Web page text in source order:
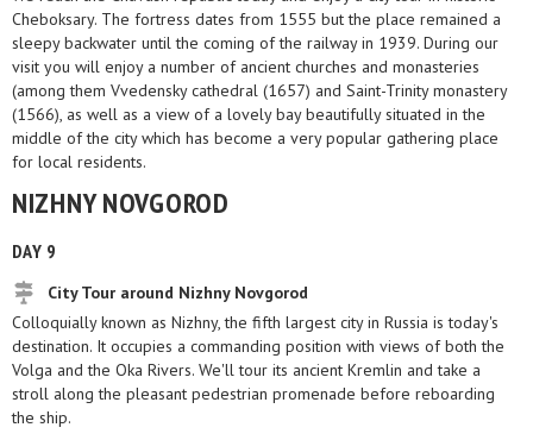
Cheboksary. The fortress dates from 1555 but the place remained a
sleepy backwater until the coming of the railway in 1939. During our
visit you will enjoy a number of ancient churches and monasteries
(among them Vvedensky cathedral (1657) and Saint-Trinity monastery
(1566), as well as a view of a lovely bay beautifully situated in the
middle of the city which has become a very popular gathering place
for local residents.
NIZHNY NOVGOROD
DAY 9
City Tour around Nizhny Novgorod
Colloquially known as Nizhny, the fifth largest city in Russia is today's
destination. It occupies a commanding position with views of both the
Volga and the Oka Rivers. We'll tour its ancient Kremlin and take a
stroll along the pleasant pedestrian promenade before reboarding
the ship.